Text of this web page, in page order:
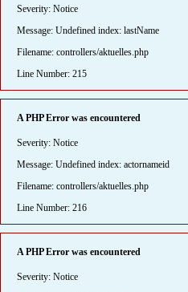
Severity: Notice
Message: Undefined index: lastName
Filename: controllers/aktuelles.php
Line Number: 215
A PHP Error was encountered
Severity: Notice
Message: Undefined index: actornameid
Filename: controllers/aktuelles.php
Line Number: 216
A PHP Error was encountered
Severity: Notice